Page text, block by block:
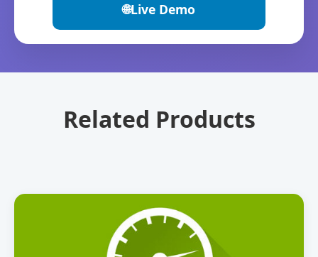
🌐Live Demo
Related Products